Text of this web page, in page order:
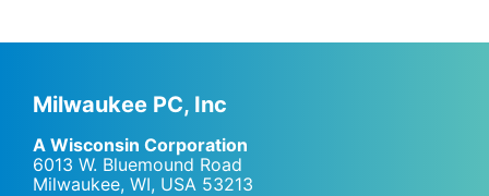
Milwaukee PC, Inc
A Wisconsin Corporation
6013 W. Bluemound Road
Milwaukee, WI, USA 53213